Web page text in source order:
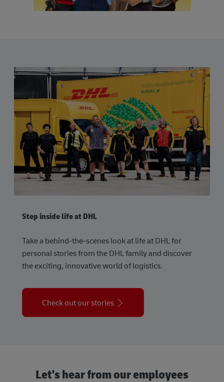
Step inside life at DHL
Take a behind-the-scenes look at life at DHL for
personal stories from the DHL family and discover
the exciting, innovative world of logistics.
Check out our stories
Let's hear from our employees